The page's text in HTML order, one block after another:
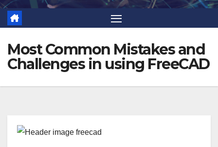
to
content
Most Common Mistakes and
Challenges in using FreeCAD